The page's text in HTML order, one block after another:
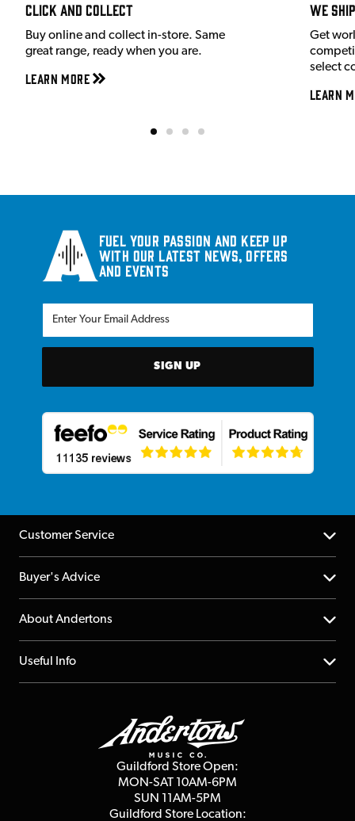
Click and Collect
Buy online and collect in-store. Same
great range, ready when you are.
Learn More
We
Get
select
Learn
Fuel your passion and keep up
with our latest news, offers
and events
SIGN UP
Customer Service
Help Centre
Returns
Repairs & Servicing
Buyer's Advice
YouTube Channel
FAQs
About Andertons
About us
Useful Info
Terms & Conditions
Guildford Store Open:
MON-SAT 10AM-6PM
SUN 11AM-5PM
Guildford Store Location: